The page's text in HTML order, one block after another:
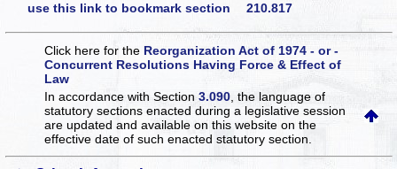
use this link to bookmark section 210.817
Click here for the Reorganization Act of 1974 - or -
Concurrent Resolutions Having Force & Effect of
Law
In accordance with Section3.090 , the language of
statutory sections enacted during a legislative session
are updated and available on this websiteon the
effective date of such enacted statutory section.